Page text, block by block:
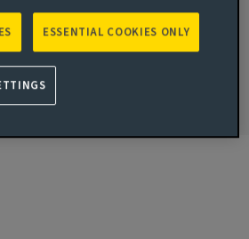
ESSENTIAL COOKIES ONLY